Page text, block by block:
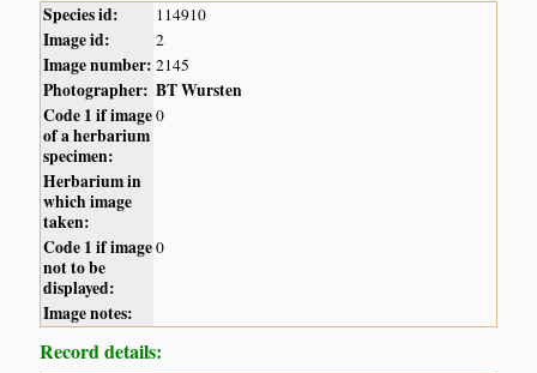
Species id: 114910
Image id: 2
Image number: 2145
Photographer: BT Wursten
Code 1 if image
of a herbarium
specimen:
0
Herbarium in
which image
taken:
Code 1 if image
not to be
displayed:
0
Image notes:
Record details: